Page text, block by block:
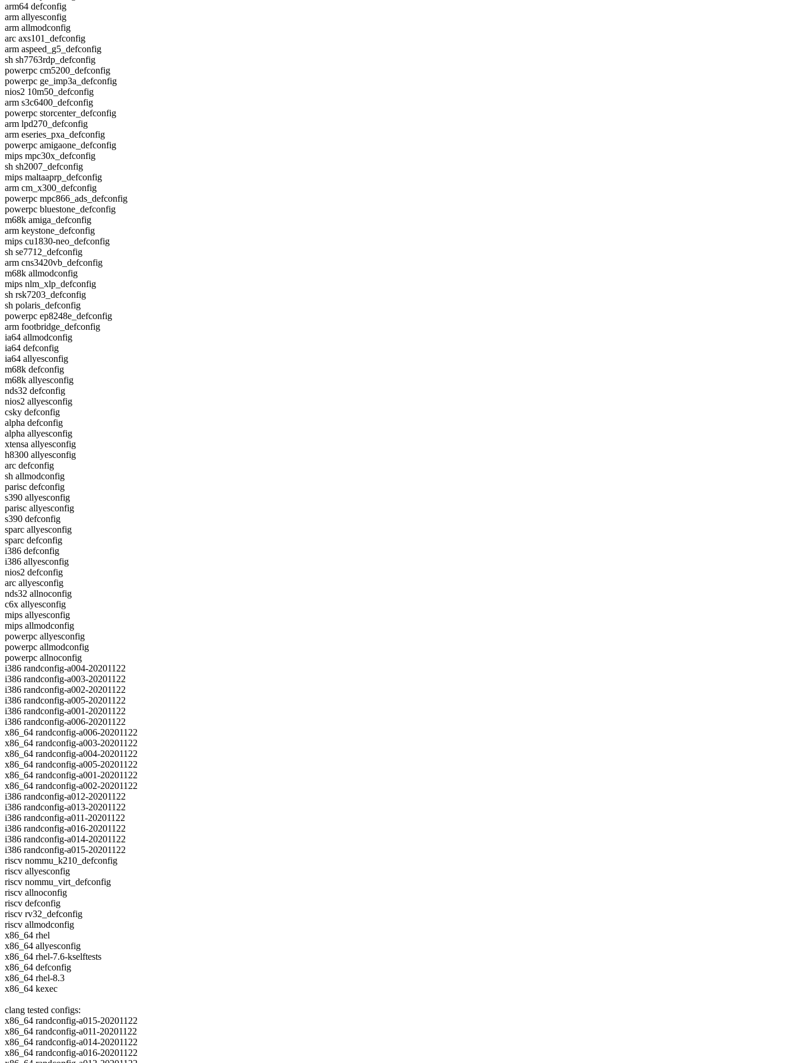
arm64 defconfig
arm allyesconfig
arm allmodconfig
arc axs101_defconfig
arm aspeed_g5_defconfig
sh sh7763rdp_defconfig
powerpc cm5200_defconfig
powerpc ge_imp3a_defconfig
nios2 10m50_defconfig
arm s3c6400_defconfig
powerpc storcenter_defconfig
arm lpd270_defconfig
arm eseries_pxa_defconfig
powerpc amigaone_defconfig
mips mpc30x_defconfig
sh sh2007_defconfig
mips maltaaprp_defconfig
arm cm_x300_defconfig
powerpc mpc866_ads_defconfig
powerpc bluestone_defconfig
m68k amiga_defconfig
arm keystone_defconfig
mips cu1830-neo_defconfig
sh se7712_defconfig
arm cns3420vb_defconfig
m68k allmodconfig
mips nlm_xlp_defconfig
sh rsk7203_defconfig
sh polaris_defconfig
powerpc ep8248e_defconfig
arm footbridge_defconfig
ia64 allmodconfig
ia64 defconfig
ia64 allyesconfig
m68k defconfig
m68k allyesconfig
nds32 defconfig
nios2 allyesconfig
csky defconfig
alpha defconfig
alpha allyesconfig
xtensa allyesconfig
h8300 allyesconfig
arc defconfig
sh allmodconfig
parisc defconfig
s390 allyesconfig
parisc allyesconfig
s390 defconfig
sparc allyesconfig
sparc defconfig
i386 defconfig
i386 allyesconfig
nios2 defconfig
arc allyesconfig
nds32 allnoconfig
c6x allyesconfig
mips allyesconfig
mips allmodconfig
powerpc allyesconfig
powerpc allmodconfig
powerpc allnoconfig
i386 randconfig-a004-20201122
i386 randconfig-a003-20201122
i386 randconfig-a002-20201122
i386 randconfig-a005-20201122
i386 randconfig-a001-20201122
i386 randconfig-a006-20201122
x86_64 randconfig-a006-20201122
x86_64 randconfig-a003-20201122
x86_64 randconfig-a004-20201122
x86_64 randconfig-a005-20201122
x86_64 randconfig-a001-20201122
x86_64 randconfig-a002-20201122
i386 randconfig-a012-20201122
i386 randconfig-a013-20201122
i386 randconfig-a011-20201122
i386 randconfig-a016-20201122
i386 randconfig-a014-20201122
i386 randconfig-a015-20201122
riscv nommu_k210_defconfig
riscv allyesconfig
riscv nommu_virt_defconfig
riscv allnoconfig
riscv defconfig
riscv rv32_defconfig
riscv allmodconfig
x86_64 rhel
x86_64 allyesconfig
x86_64 rhel-7.6-kselftests
x86_64 defconfig
x86_64 rhel-8.3
x86_64 kexec
clang tested configs:
x86_64 randconfig-a015-20201122
x86_64 randconfig-a011-20201122
x86_64 randconfig-a014-20201122
x86_64 randconfig-a016-20201122